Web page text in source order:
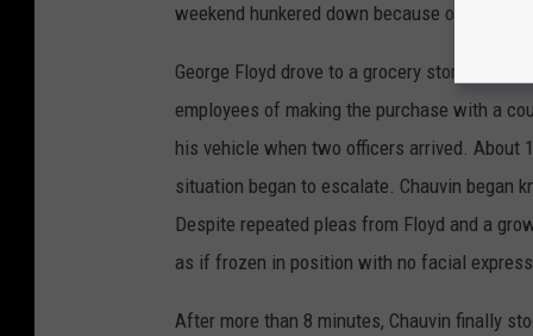
weekend hunkered down because of the
George Floyd drove to a grocery store in
employees of making the purchase with a
his vehicle when two officers arrived. About
situation began to escalate. Chauvin began
Despite repeated pleas from Floyd and a
as if frozen in position with no facial
After more than 8 minutes, Chauvin finally